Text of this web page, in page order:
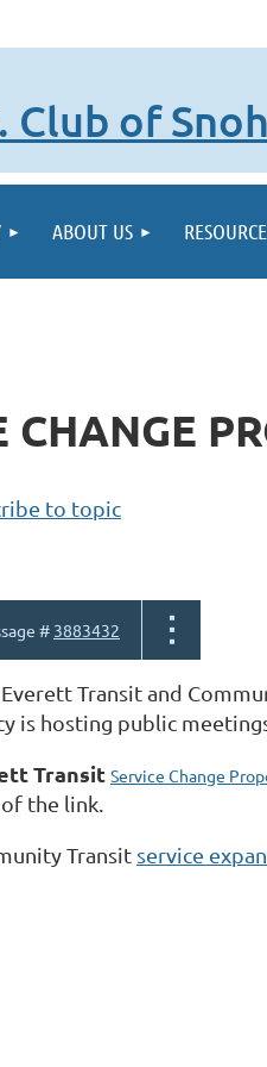
Club of
ABOUT US
CHANGE
to topic
# 3883432
Transit and
is hosting public
Transit Service Change
the link.
Transit service